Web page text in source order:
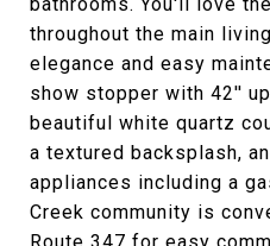
throughout the main
elegance and easy
show stopper with 42''
beautiful white quartz
a textured backsplash,
appliances including a
Creek community is